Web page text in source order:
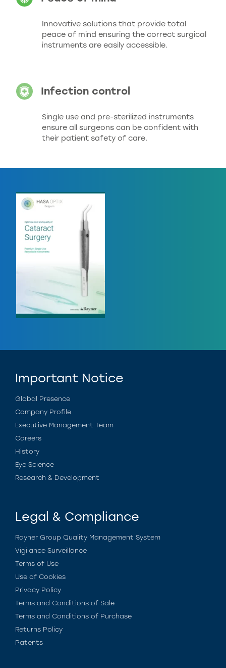
Innovative solutions that provide total
peace of mind ensuring the correct surgical
instruments are easily accessible.
Infection control
Single use and pre-sterilized instruments
ensure all surgeons can be confident with
their patient safety of care.
Important Notice
Global Presence
Company Profile
Executive Management Team
Careers
History
Eye Science
Research & Development
Legal & Compliance
Rayner Group Quality Management System
Vigilance Surveillance
Terms of Use
Use of Cookies
Privacy Policy
Terms and Conditions of Sale
Terms and Conditions of Purchase
Returns Policy
Patents